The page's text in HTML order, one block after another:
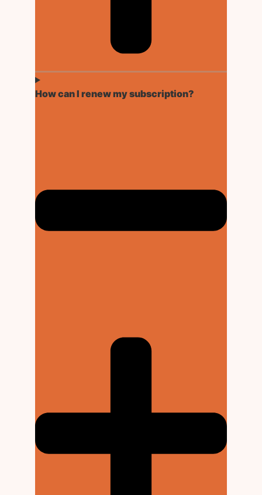
How can I renew my subscription?